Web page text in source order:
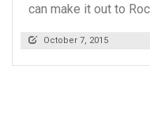
can make it out to
October 7, 2015